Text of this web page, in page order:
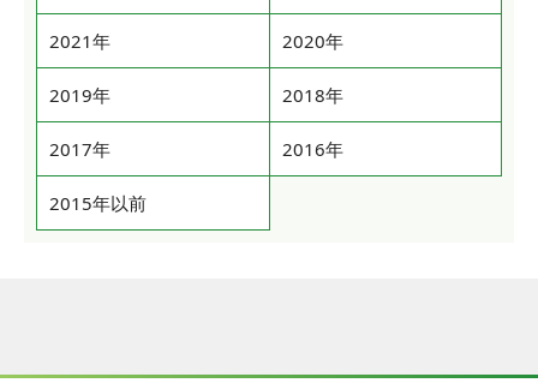
2021年 2020年
2019年 2018年
2017年 2016年
2015年以前